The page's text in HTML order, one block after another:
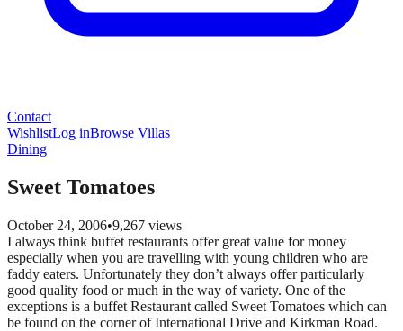
Contact
WishlistLog inBrowse Villas
Dining
Sweet Tomatoes
October 24, 2006•9,267 views
I always think buffet restaurants offer great value for money
especially when you are travelling with young children who are
faddy eaters. Unfortunately they don’t always offer particularly
good quality food or much in the way of variety. One of the
exceptions is a buffet Restaurant called Sweet Tomatoes which can
be found on the corner of International Drive and Kirkman Road.